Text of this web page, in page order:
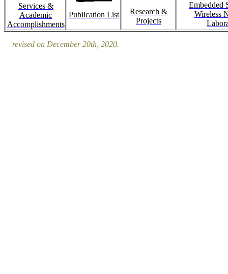
Services &
Academic
Accomplishments
Publication List
Research &
Projects
Embedded
Wireless
revised on December 20th, 2020.